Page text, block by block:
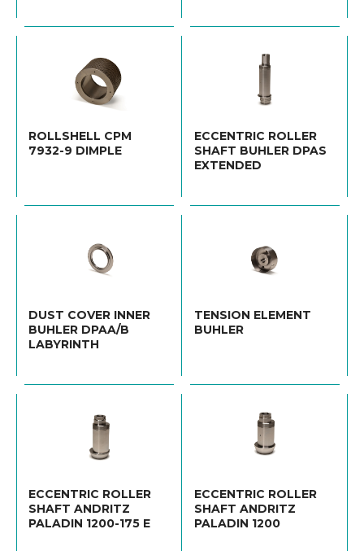
ROLLSHELL CPM
7932-9 DIMPLE
ECCENTRIC ROLLER
SHAFT BUHLER DPAS
EXTENDED
DUST COVER INNER
BUHLER DPAA/B
LABYRINTH
TENSION ELEMENT
BUHLER
ECCENTRIC ROLLER
SHAFT ANDRITZ
PALADIN 1200-175 E
ECCENTRIC ROLLER
SHAFT ANDRITZ
PALADIN 1200